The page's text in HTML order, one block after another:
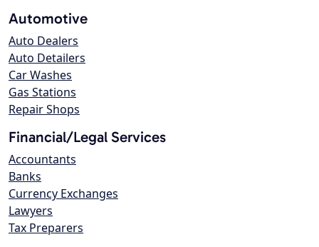
Automotive
Auto Dealers
Auto Detailers
Car Washes
Gas Stations
Repair Shops
Financial/Legal Services
Accountants
Banks
Currency Exchanges
Lawyers
Tax Preparers